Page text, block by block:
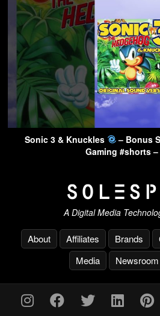
Sonic 3 & Knuckles
– Bonus
Gaming #shorts –
A Digital Media
About Affiliates Brands
Media
Newsroom